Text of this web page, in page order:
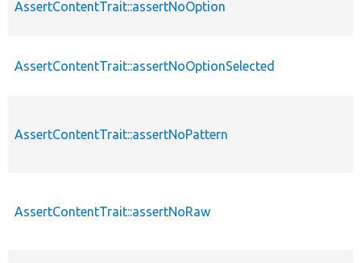
AssertContentTrait::assertNoOption
AssertContentTrait::assertNoOptionSelected
AssertContentTrait::assertNoPattern
AssertContentTrait::assertNoRaw